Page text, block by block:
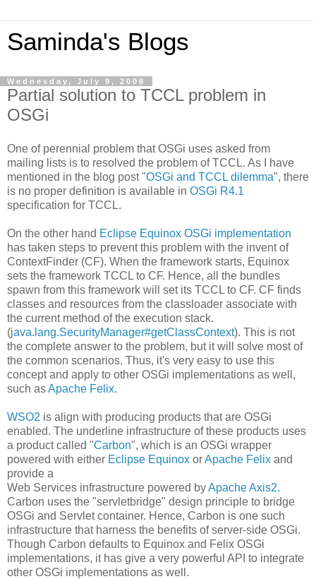
Saminda's Blogs
Wednesday, July 9, 2008
Partial solution to TCCL problem in
OSGi
One of perennial problem that OSGi uses asked from
mailing lists is to resolved the problem of TCCL. As I have
mentioned in the blog post "OSGi and TCCL dilemma", there
is no proper definition is available in OSGi R4.1
specification for TCCL.
On the other hand Eclipse Equinox OSGi implementation
has taken steps to prevent this problem with the invent of
ContextFinder (CF). When the framework starts, Equinox
sets the framework TCCL to CF. Hence, all the bundles
spawn from this framework will set its TCCL to CF. CF finds
classes and resources from the classloader associate with
the current method of the execution stack.
(java.lang.SecurityManager#getClassContext). This is not
the complete answer to the problem, but it will solve most of
the common scenarios. Thus, it's very easy to use this
concept and apply to other OSGi implementations as well,
such asApache Felix.
WSO2 is align with producing products that are OSGi
enabled. The underline infrastructure of these products uses
a product called "Carbon", which is an OSGi wrapper
powered with either Eclipse Equinox orApache Felix and
provide a
Web Services infrastructure powered byApache Axis2.
Carbon uses the "servletbridge" design principle to bridge
OSGi and Servlet container. Hence, Carbon is one such
infrastructure that harness the benefits of server-side OSGi.
Though Carbon defaults to Equinox and Felix OSGi
implementations, it has give a very powerful API to integrate
other OSGi implementations as well.